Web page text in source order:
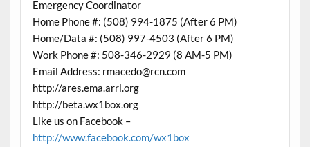
Emergency Coordinator
Home Phone #: (508) 994-1875 (After 6 PM)
Home/Data #: (508) 997-4503 (After 6 PM)
Work Phone #: 508-346-2929 (8 AM-5 PM)
Email Address: rmacedo@rcn.com
http://ares.ema.arrl.org
http://beta.wx1box.org
Like us on Facebook –
http://www.facebook.com/wx1box